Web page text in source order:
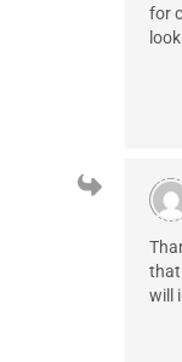
for
that
will